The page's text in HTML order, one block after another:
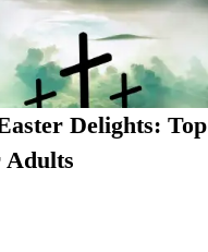
Delights:
Adults